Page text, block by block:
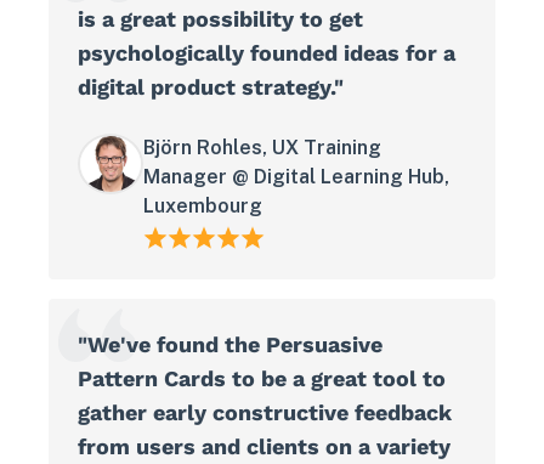
is a great possibility to get
psychologically founded ideas for a
digital product strategy."
Björn Rohles, UX Training
Manager @ Digital Learning Hub,
Luxembourg
"We've found the Persuasive
Pattern Cards to be a great tool to
gather early constructive feedback
from users and clients on a variety